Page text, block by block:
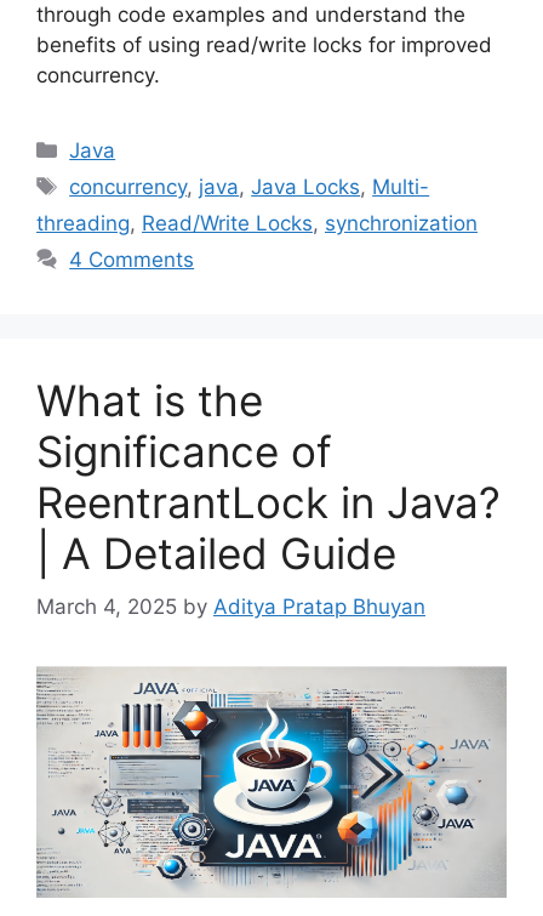
through code examples and understand the
benefits of using read/write locks for improved
concurrency.
Categories
Java
Tags
concurrency, java,Java Locks, Multi-
threading, Read/Write Locks, synchronization
4 Comments
What is the
Significance of
ReentrantLock in Java?
| A Detailed Guide
March 4, 2025 by Aditya Pratap Bhuyan